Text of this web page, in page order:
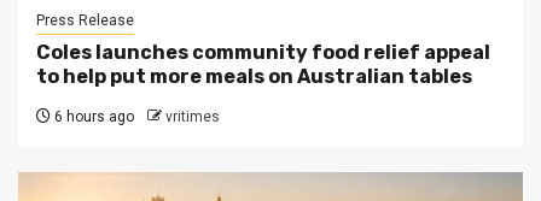
Press Release
Coles launches community food relief appeal
to help put more meals on Australian tables
6 hours ago vritimes